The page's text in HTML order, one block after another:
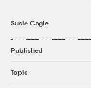
Susie Cagle
Published
Topic